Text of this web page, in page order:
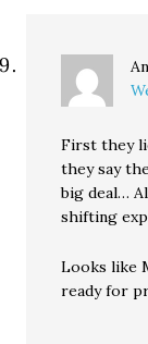
First they
they say
big deal…
shifting
Looks like
ready for